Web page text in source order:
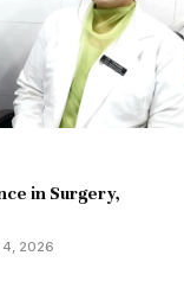
in Surgery,
4, 2026